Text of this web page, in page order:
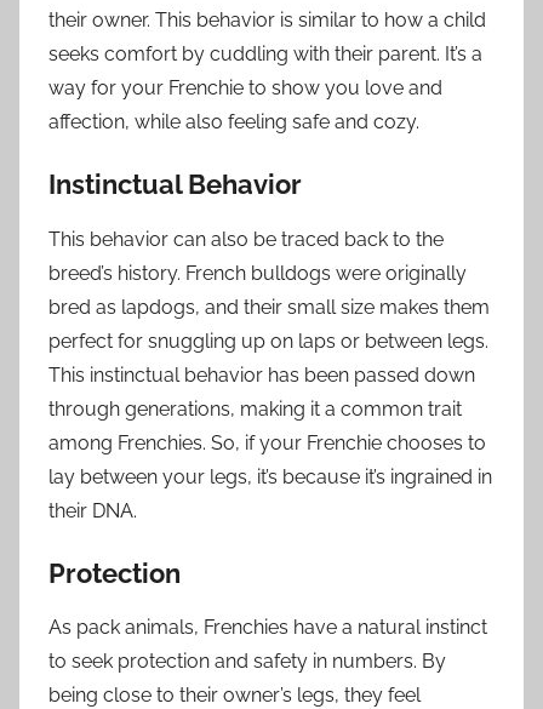
their owner. This behavior is similar to how a child
seeks comfort by cuddling with their parent. It’s a
way for your Frenchie to show you love and
affection, while also feeling safe and cozy.
Instinctual Behavior
This behavior can also be traced back to the
breed’s history. French bulldogs were originally
bred as lapdogs, and their small size makes them
perfect for snuggling up on laps or between legs.
This instinctual behavior has been passed down
through generations, making it a common trait
among Frenchies. So, if your Frenchie chooses to
lay between your legs, it’s because it’s ingrained in
their DNA.
Protection
As pack animals, Frenchies have a natural instinct
to seek protection and safety in numbers. By
being close to their owner’s legs, they feel